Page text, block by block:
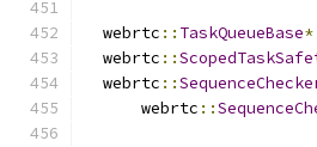
  webrtc
:: TaskQueueBase*
  webrtc
::
  webrtc
::
      webrtc
::